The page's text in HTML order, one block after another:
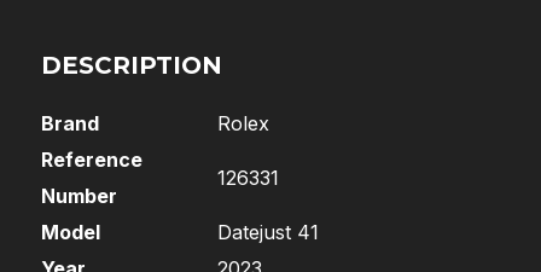
DESCRIPTION
Brand
Rolex
Reference
Number
126331
Model
Datejust 41